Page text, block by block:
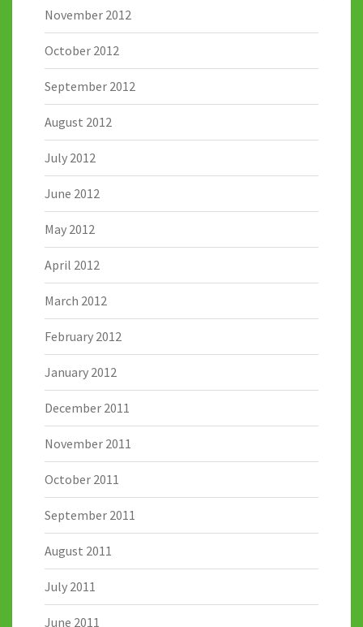
November 2012
October 2012
September 2012
August 2012
July 2012
June 2012
May 2012
April 2012
March 2012
February 2012
January 2012
December 2011
November 2011
October 2011
September 2011
August 2011
July 2011
June 2011